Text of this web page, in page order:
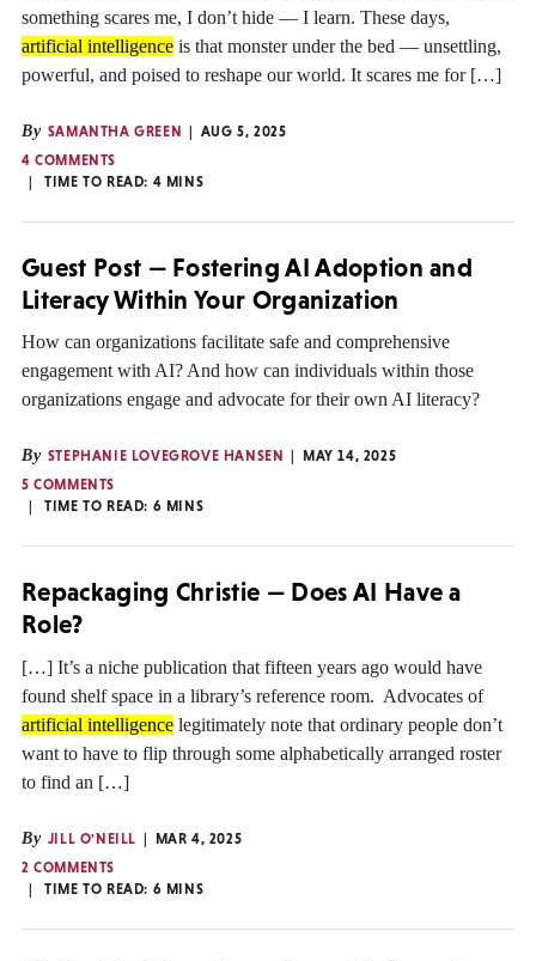
something scares me, I don’t hide — I learn. These days,
artificial intelligence is that monster under the bed — unsettling,
powerful, and poised to reshape our world. It scares me for […]
By SAMANTHA GREEN
AUG 5, 2025
4 COMMENTS
TIME TO READ: 4 MINS
Guest Post — Fostering AI Adoption and
Literacy Within Your Organization
How can organizations facilitate safe and comprehensive
engagement with AI? And how can individuals within those
organizations engage and advocate for their own AI literacy?
By STEPHANIE LOVEGROVE HANSEN
MAY 14, 2025
5 COMMENTS
TIME TO READ: 6 MINS
Repackaging Christie — Does AI Have a
Role?
[…] It’s a niche publication that fifteen years ago would have
found shelf space in a library’s reference room. Advocates of
artificial intelligence legitimately note that ordinary people don’t
want to have to flip through some alphabetically arranged roster
to find an […]
By JILL O'NEILL
MAR 4, 2025
2 COMMENTS
TIME TO READ: 6 MINS